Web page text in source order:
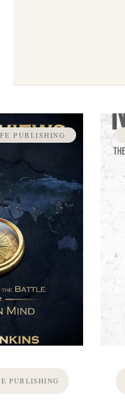
PUBLISHING
PUBLISHING